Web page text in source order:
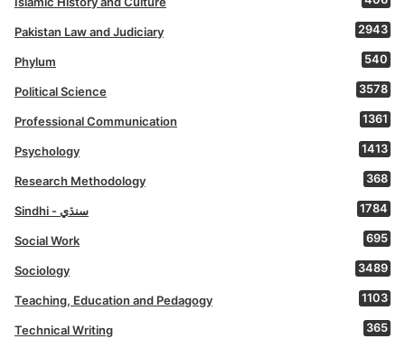
Pakistan Law and Judiciary 2943
Phylum 540
Political Science 3578
Professional Communication 1361
Psychology 1413
Research Methodology 368
Sindhi - سنڌي 1784
Social Work 695
Sociology 3489
Teaching, Education and Pedagogy 1103
Technical Writing 365